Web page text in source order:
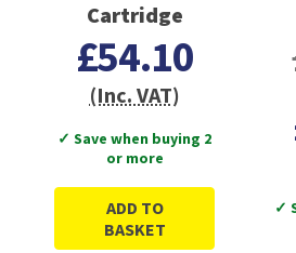
Cartridge
£54.10
(Inc. VAT)
✓ Save when buying 2
or more
ADD TO
BASKET
✓